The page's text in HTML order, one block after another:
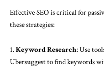
Effective SEO is critical for
these strategies:
Keyword Research: Use
Ubersuggest to find keywords